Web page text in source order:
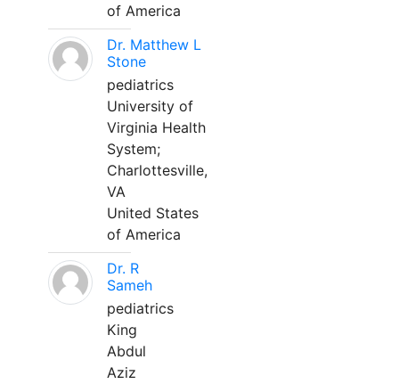
of America
Dr. Matthew L
Stone
pediatrics
University of
Virginia Health
System;
Charlottesville,
VA
United States
of America
Dr. R
Sameh
pediatrics
King
Abdul
Aziz